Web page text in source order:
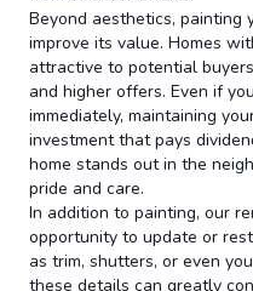
Beyond aesthetics, painting
improve its value. Homes
attractive to potential
and higher offers. Even if
immediately, maintaining
investment that pays
home stands out in the
pride and care.
In addition to painting, our
opportunity to update or
as trim, shutters, or even
these details can greatly